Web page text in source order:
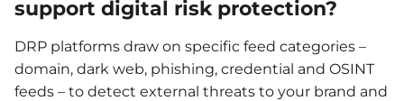
support digital risk protection?
DRP platforms draw on specific feed categories –
domain, dark web, phishing, credential and OSINT
feeds – to detect external threats to your brand and